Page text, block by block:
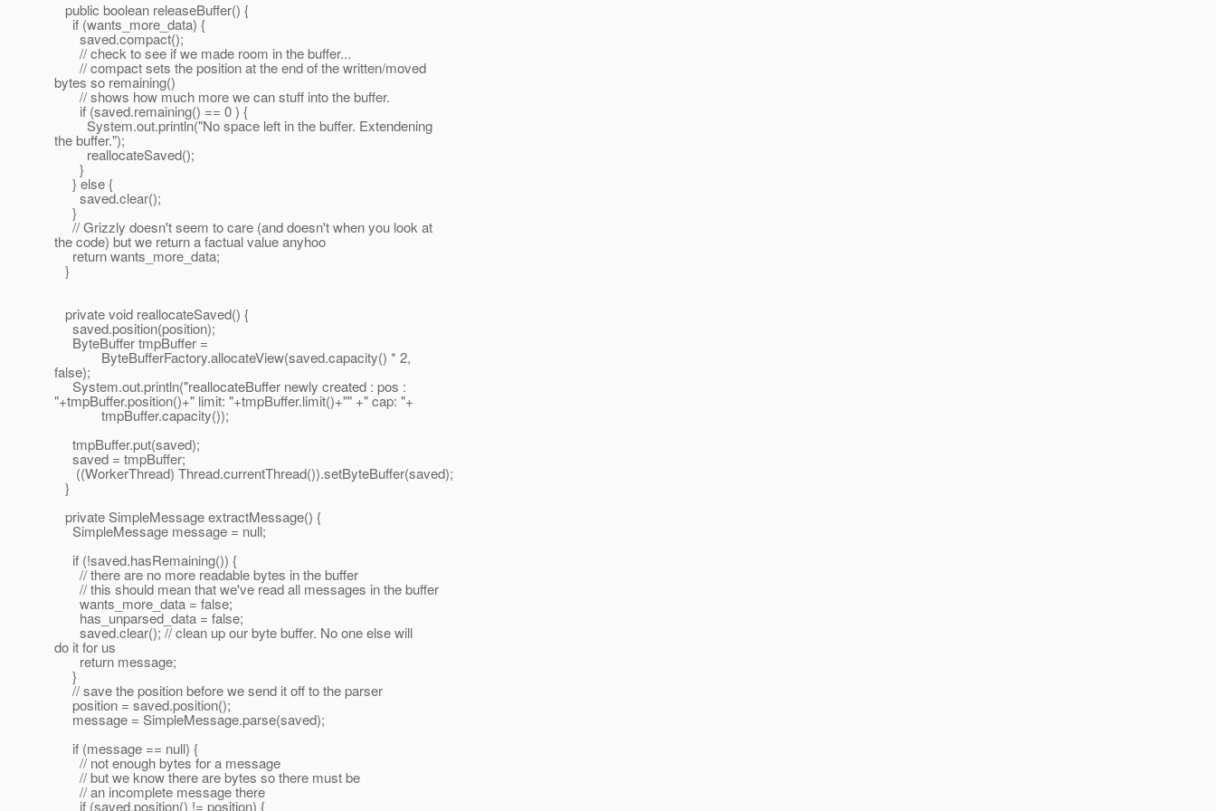
public boolean releaseBuffer() {
if (wants_more_data) {
saved.compact();
// check to see if we made room in the buffer...
// compact sets the position at the end of the written/moved
bytes so remaining()
// shows how much more we can stuff into the buffer.
if (saved.remaining() == 0 ) {
System.out.println("No space left in the buffer. Extendening
the buffer.");
reallocateSaved();
}
} else {
saved.clear();
}
// Grizzly doesn't seem to care (and doesn't when you look at
the code) but we return a factual value anyhoo
return wants_more_data;
}
private void reallocateSaved() {
saved.position(position);
ByteBuffer tmpBuffer =
ByteBufferFactory.allocateView(saved.capacity() * 2,
false);
System.out.println("reallocateBuffer newly created : pos :
"+tmpBuffer.position()+" limit: "+tmpBuffer.limit()+"" +" cap: "+
tmpBuffer.capacity());
tmpBuffer.put(saved);
saved = tmpBuffer;
((WorkerThread) Thread.currentThread()).setByteBuffer(saved);
}
private SimpleMessage extractMessage() {
SimpleMessage message = null;
if (!saved.hasRemaining()) {
// there are no more readable bytes in the buffer
// this should mean that we've read all messages in the buffer
wants_more_data = false;
has_unparsed_data = false;
saved.clear(); // clean up our byte buffer. No one else will
do it for us
return message;
}
// save the position before we send it off to the parser
position = saved.position();
message = SimpleMessage.parse(saved);
if (message == null) {
// not enough bytes for a message
// but we know there are bytes so there must be
// an incomplete message there
if (saved.position() != position) {